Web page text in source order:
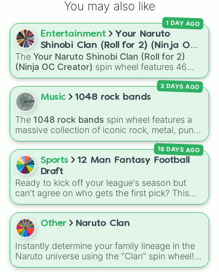
You may also like
Entertainment
Your Naruto
Shinobi Clan (Roll for 2) (Ninja OC
Creator)
The Your Naruto Shinobi Clan (Roll for 2)
(Ninja OC Creator) spin wheel features 46
options to build a custom ninja character. It
covers famous leaf village clans likeUchiha,
Senju ,Hyuga , Uzumaki, andNara, along with
rarer lineages like
plus specialized choices likeSynthetic Human
1 DAY AGO
Music 1048 rock bands
The 1048 rock bands spin wheel features a
massive collection of iconic rock, metal, punk,
and indie groups spanning multiple decades,
including legendary names likeAC/DC,Green
Day, Metallica, Blink-182 ,Nirvana , andFoo
Fighters. Simply spin the wheel to pick a
random band in seconds.
3 DAYS AGO
Sports
12 Man Fantasy Football
Draft
Ready to kick off your league's season but
can't agree on who gets the first pick? This
wheel features 12 slices labeled Team 1
through Team 12, making it the easiest tool to
fairly randomize your entire draft board.
Instead of drawing names out of a sketchy
hat, let the wheel dictate exactly who gets the
ultimate advantage and who gets stuck at the
turn!
18 DAYS AGO
Other Naruto Clan
Instantly determine your family lineage in the
Naruto universe using the "Clan" spin wheel!
This randomizer features a massive list of ninja